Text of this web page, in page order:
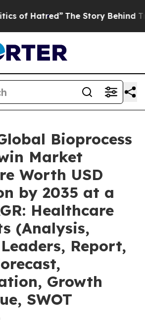
Story Behind Trump’s Terrible
Bioprocess
Market
Worth USD
by 2035 at a
Healthcare
(Analysis,
Report,
Growth
SWOT